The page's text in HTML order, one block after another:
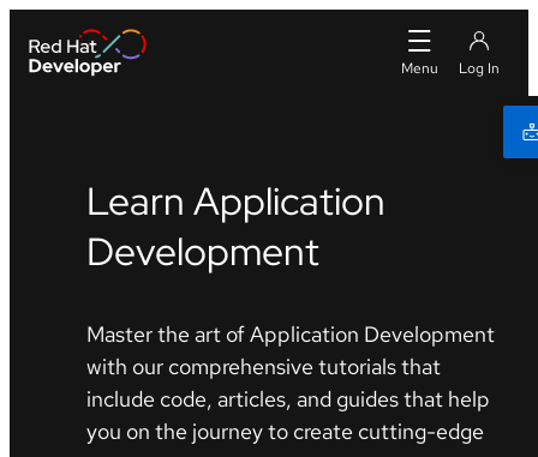
Learn Application
Development
Master the art of Application Development
with our comprehensive tutorials that
include code, articles, and guides that help
you on the journey to create cutting-edge